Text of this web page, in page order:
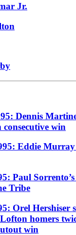
Jr.
Dennis
win
Eddie
Paul
Tribe
Orel Hershiser
homers
win